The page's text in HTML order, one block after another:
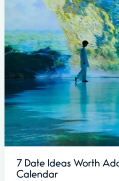
7 Date Ideas Worth
Calendar